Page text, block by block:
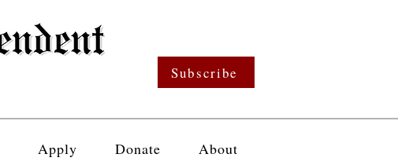
Subscribe
Apply Donate About